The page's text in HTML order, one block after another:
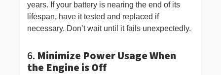
years. If your battery is nearing the end of its
lifespan, have it tested and replaced if
necessary. Don’t wait until it fails unexpectedly.
6. Minimize Power Usage When
the Engine is Off